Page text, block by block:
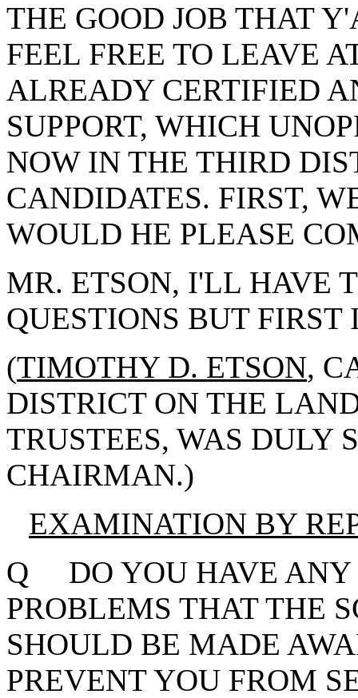
THE GOOD JOB THAT
FEEL FREE TO LEAVE
ALREADY CERTIFIED
SUPPORT, WHICH
NOW IN THE THIRD
CANDIDATES. FIRST,
WOULD HE PLEASE
MR. ETSON, I'LL HAVE
QUESTIONS BUT
(TIMOTHY D. ETSON,
DISTRICT ON THE
TRUSTEES, WAS DULY
CHAIRMAN.)
EXAMINATION BY
Q DO YOU HAVE ANY
PROBLEMS THAT THE
SHOULD BE MADE
PREVENT YOU FROM